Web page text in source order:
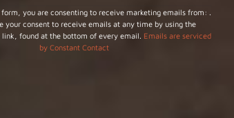
you are consenting to receive marketing emails from: .
your consent to receive emails at any time by using the
link, found at the bottom of every email. Emails are serviced
by Constant Contact